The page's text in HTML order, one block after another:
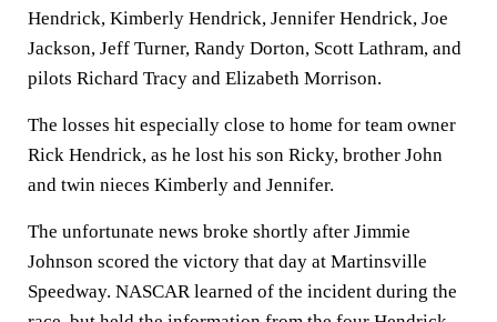
Hendrick, Kimberly Hendrick, Jennifer Hendrick, Joe
Jackson, Jeff Turner, Randy Dorton, Scott Lathram, and
pilots Richard Tracy and Elizabeth Morrison.
The losses hit especially close to home for team owner
Rick Hendrick, as he lost his son Ricky, brother John
and twin nieces Kimberly and Jennifer.
The unfortunate news broke shortly after Jimmie
Johnson scored the victory that day at Martinsville
Speedway. NASCAR learned of the incident during the